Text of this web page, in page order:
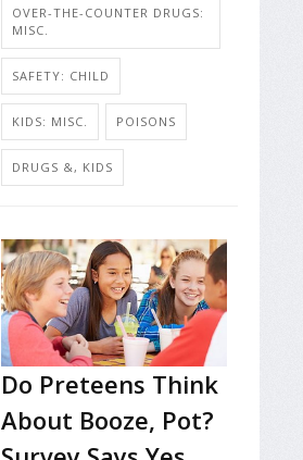
OVER-THE-COUNTER DRUGS:
MISC.
SAFETY: CHILD
KIDS: MISC. POISONS
DRUGS &, KIDS
Do Preteens Think
About Booze, Pot?